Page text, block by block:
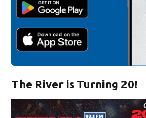
The River is Turning 20!